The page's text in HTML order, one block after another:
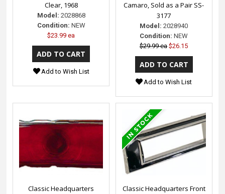
Clear, 1968
Model: 2028868
Condition: NEW
$23.99 ea
Add to Wish List
Camaro, Sold as a Pair SS-
3177
Model: 2028940
Condition: NEW
$29.99 ea $26.15
Add to Wish List
Classic Headquarters
Classic Headquarters Front